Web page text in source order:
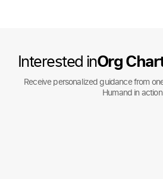
Interested inOrg
Receive personalized guidance from
Humand in